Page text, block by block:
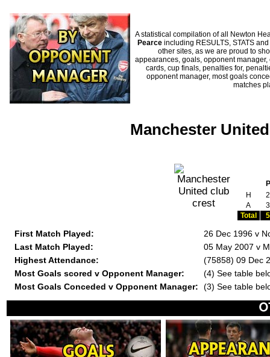
A statistical compilation of all Newton
Pearce including RESULTS, STATS
other sites, as we are proud to
appearances, goals, opponent
cards, cup finals, penalties for,
opponent manager, most goals
matches
Manchester
P
H
2
A
3
Total
5
First Match Played:
26 Dec 1996 v
Last Match Played:
05 May 2007 v
Highest Attendance:
(75858) 09 Dec
Most Goals scored v Opponent Manager:
(4) See table
Most Goals Conceded v Opponent Manager:
(3) See table